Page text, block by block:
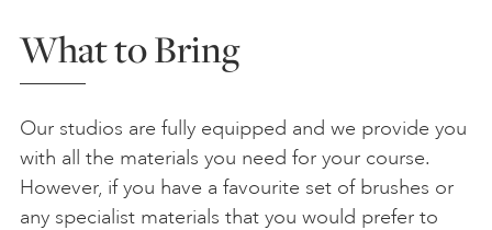
What to Bring
Our studios are fully equipped and we provide you
with all the materials you need for your course.
However, if you have a favourite set of brushes or
any specialist materials that you would prefer to